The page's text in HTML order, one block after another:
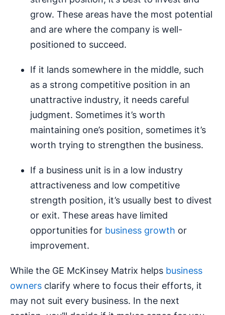
grow. These areas have the most potential
and are where the company is well-
positioned to succeed.
If it lands somewhere in the middle, such
as a strong competitive position in an
unattractive industry, it needs careful
judgment. Sometimes it’s worth
maintaining one’s position, sometimes it’s
worth trying to strengthen the business.
If a business unit is in a low industry
attractiveness and low competitive
strength position, it’s usually best to divest
or exit. These areas have limited
opportunities for business growth or
improvement.
While the GE McKinsey Matrix helps business
owners clarify where to focus their efforts, it
may not suit every business. In the next